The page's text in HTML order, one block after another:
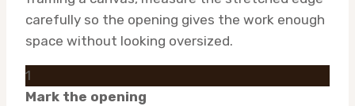
carefully so the opening gives the work enough
space without looking oversized.
1
Mark the opening